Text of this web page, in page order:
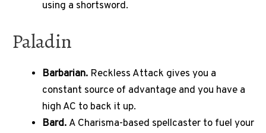
using a shortsword.
Paladin
Barbarian. Reckless Attack gives you a
constant source of advantage and you have a
high AC to back it up.
Bard. A Charisma-based spellcaster to fuel your